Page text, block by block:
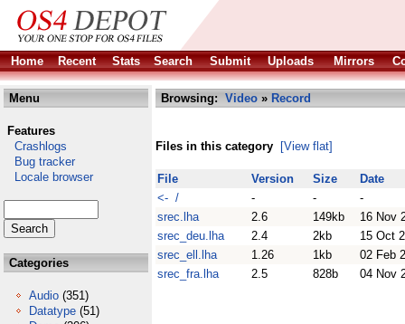
Home Recent Stats Search Submit Uploads Mirrors
Menu
Features
Crashlogs
Bug tracker
Locale browser
Categories
Audio (351)
Datatype (51)
Browsing: Video » Record
Files in this category [View flat]
File Version Size
Date
<- /
- -
-
srec.lha
2.6 149kb
16 Nov
srec_deu.lha
2.4 2kb
15 Oct
srec_ell.lha
1.26 1kb
02 Feb
srec_fra.lha
2.5 828b 04 Nov